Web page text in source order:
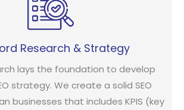
Research & Strategy
lays the foundation to develop
strategy. We create a solid SEO
businesses that includes KPIS (key